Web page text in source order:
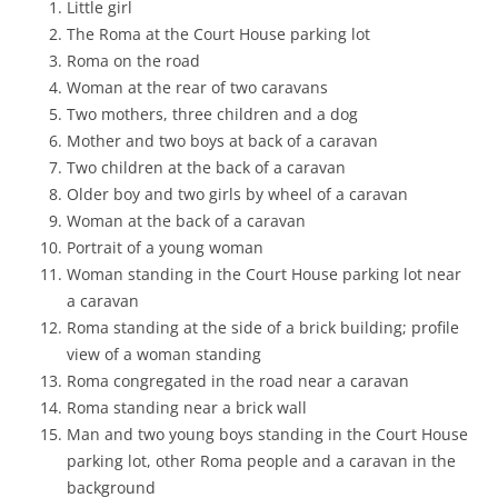
Little girl
The Roma at the Court House parking lot
Roma on the road
Woman at the rear of two caravans
Two mothers, three children and a dog
Mother and two boys at back of a caravan
Two children at the back of a caravan
Older boy and two girls by wheel of a caravan
Woman at the back of a caravan
Portrait of a young woman
Woman standing in the Court House parking lot near
a caravan
Roma standing at the side of a brick building; profile
view of a woman standing
Roma congregated in the road near a caravan
Roma standing near a brick wall
Man and two young boys standing in the Court House
parking lot, other Roma people and a caravan in the
background